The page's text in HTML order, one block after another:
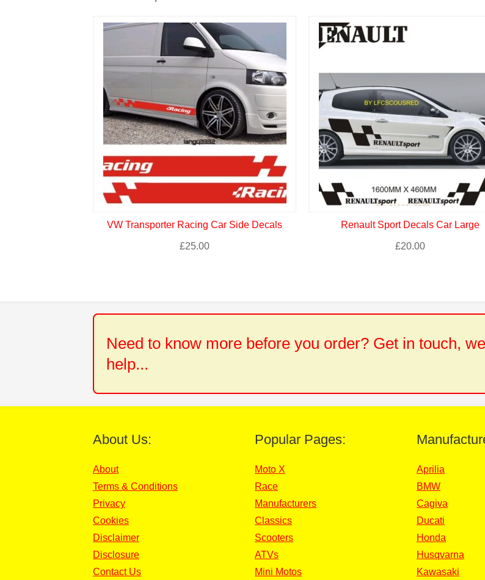
VW Transporter Racing Car Side Decals
£25.00
Renault Sport Decals Car Large
£20.00
Need to know more before you order? Get in touch,
help...
About Us:
About
Terms & Conditions
Privacy
Cookies
Disclaimer
Disclosure
Contact Us
Popular Pages:
Moto X
Race
Manufacturers
Classics
Scooters
ATVs
Mini Motos
Aprilia
BMW
Cagiva
Ducati
Honda
Husqvarna
Kawasaki